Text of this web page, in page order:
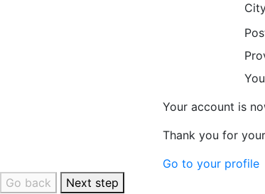
Your account is
Thank you for
Go to your profile
Go back
Next step